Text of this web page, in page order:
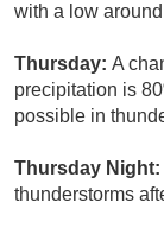
with a low
Thursday: A
precipitation is
possible in
Thursday Night:
thunderstorms